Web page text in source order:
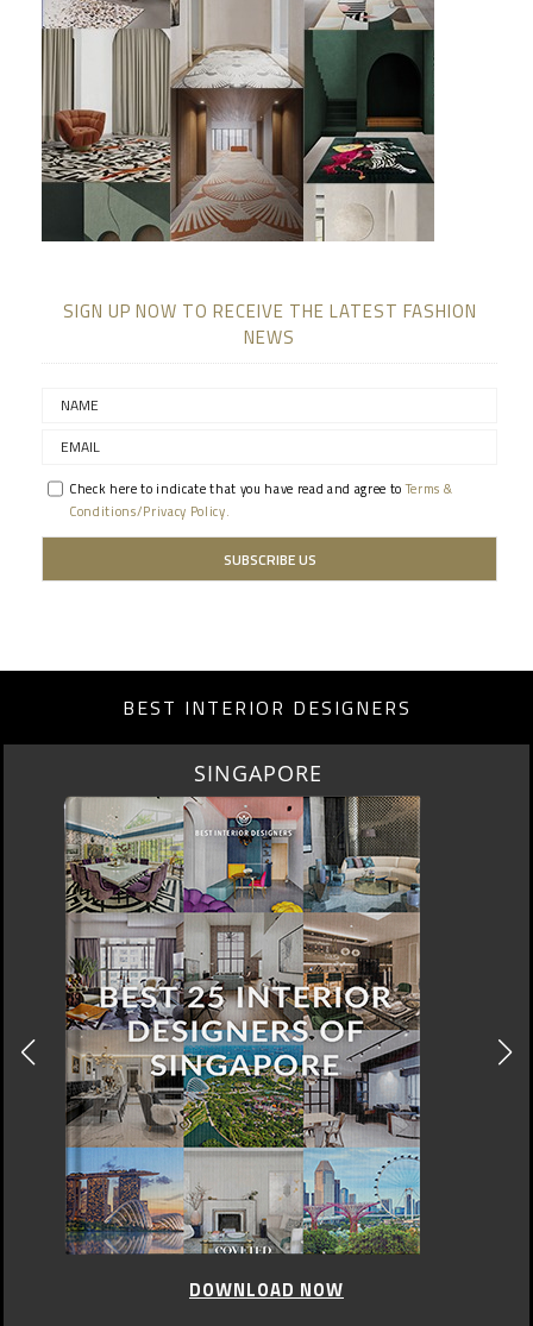
SIGN UP NOW TO RECEIVE THE LATEST FASHION
NEWS
Check here to indicate that you have read and agree toTerms &
Conditions/Privacy Policy.
BEST INTERIOR DESIGNERS
SINGAPORE
DOWNLOAD NOW